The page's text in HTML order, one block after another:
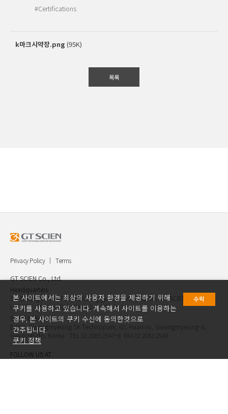
#Certifications
k마크시약장.png (95K)
목록
Privacy Policy Terms
GT SCIEN Co., Ltd.
Headquarters.
30, Gukjegwahak 7-ro, Yuseong-gu, Daejeon, Korea, GT SCIEN Co.,
Ltd. TEL.042.936.4520 FAX.042.621.2892
Seoul Office.
E-903, Gwangmyeong SK Technopark, 60, Haan-ro, Gwangmyeong-si,
Geyongi-do, Korea TEL.02.2083.2547~8 FAX.02.2083.2549
FOLLOW US AT
본 사이트에서는 최상의 사용자 환경을 제공하기 위해
쿠키를 사용하고 있습니다. 계속해서 사이트를 이용하는
경우, 본 사이트의 쿠키 수신에 동의한것으로
간주됩니다.
쿠키 정책
수락